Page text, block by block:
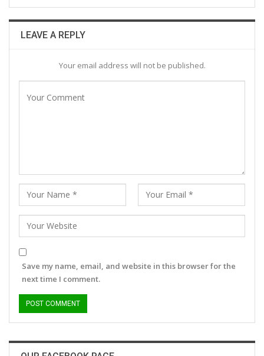
LEAVE A REPLY
Your email address will not be published.
Save my name, email, and website in this browser for the
next time I comment.